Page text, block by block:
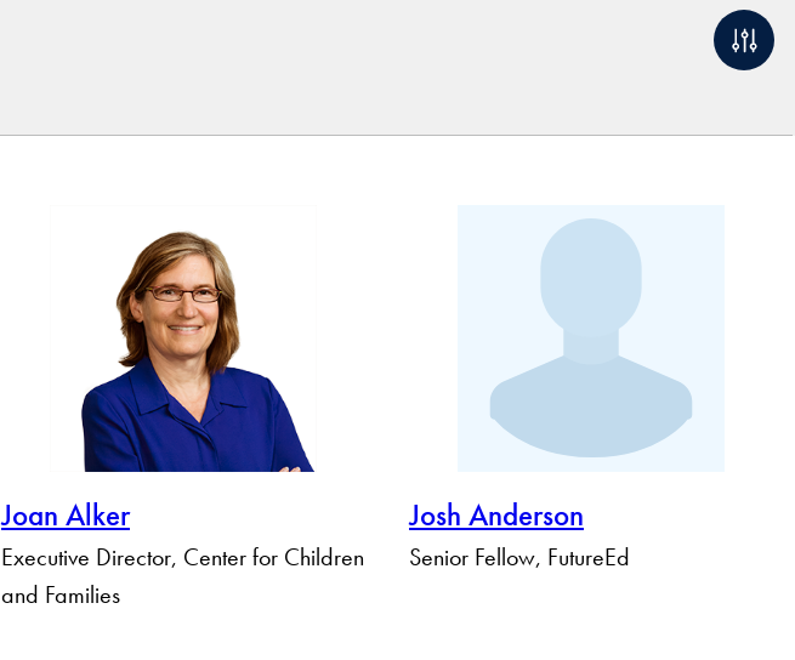
Joan Alker
Executive Director, Center for Children
and Families
Josh Anderson
Senior Fellow, FutureEd